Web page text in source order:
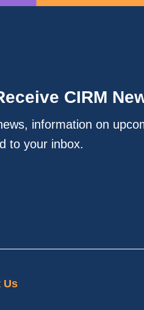
CIRM
information on
to your inbox.
Us